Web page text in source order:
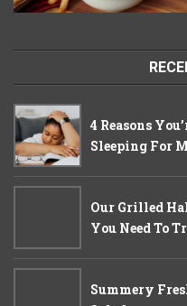
4 Reasons
Sleeping For
Our Grilled
You Need To
Summery